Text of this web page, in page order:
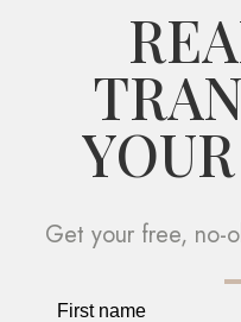
Get your free, no-
Leave
First name